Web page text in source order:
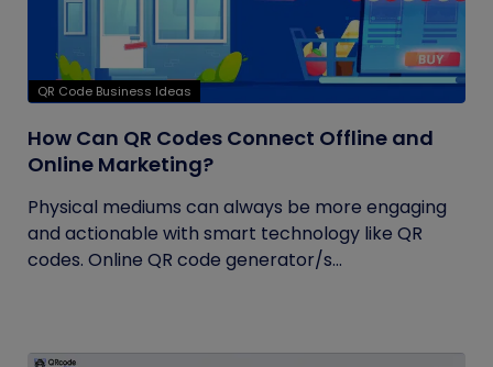
QR Code Business Ideas
How Can QR Codes Connect Offline and
Online Marketing?
Physical mediums can always be more engaging
and actionable with smart technology like QR
codes. Online QR code generator/s...